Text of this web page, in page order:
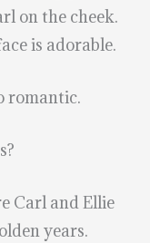
on the cheek.
is adorable.
romantic.
Carl and Ellie
years.